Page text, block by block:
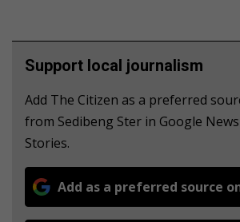
Support local journalism
Add The Citizen as a preferred
from Sedibeng Ster in Google
Stories.
Add as a preferred source